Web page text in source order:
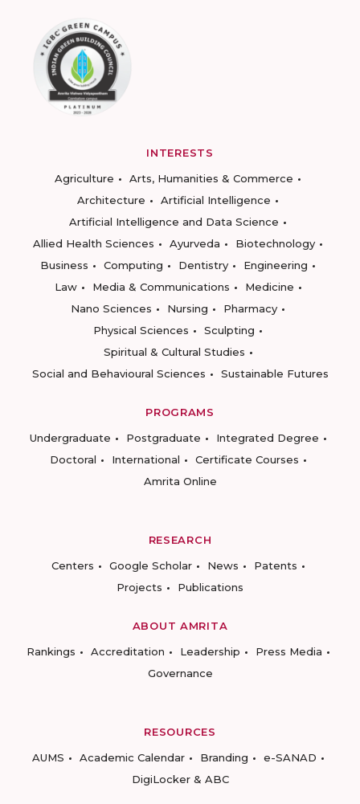
INTERESTS
Agriculture
Arts, Humanities & Commerce
Architecture
Artificial Intelligence
Artificial Intelligence and Data Science
Allied Health Sciences
Ayurveda
Biotechnology
Business
Computing Dentistry
Engineering
Law
Media & Communications
Medicine
Nano Sciences
Nursing
Pharmacy
Physical Sciences
Sculpting
Spiritual & Cultural Studies
Social and Behavioural Sciences
Sustainable Futures
PROGRAMS
Undergraduate
Postgraduate
Integrated Degree
Doctoral
International
Certificate Courses
Amrita Online
RESEARCH
Centers
Google Scholar News
Patents
Projects
Publications
ABOUT AMRITA
Rankings
Accreditation Leadership
Press Media
Governance
RESOURCES
AUMS
Academic Calendar Branding
e-SANAD
DigiLocker & ABC